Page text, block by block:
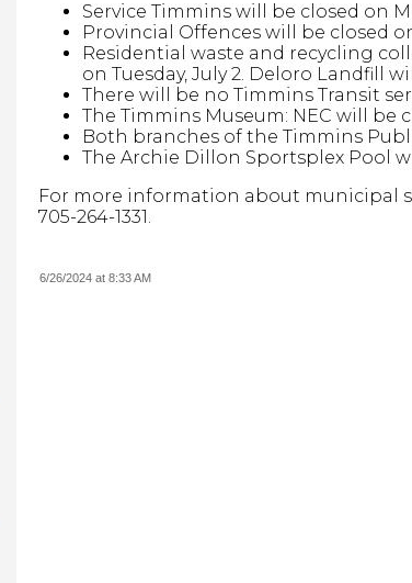
Service Timmins will be closed on
Provincial Offences will be closed
Residential waste and recycling
on Tuesday, July 2. Deloro Landfill
There will be no Timmins Transit
The Timmins Museum: NEC will be
Both branches of the Timmins
The Archie Dillon Sportsplex Pool
For more information about municipal
705-264-1331.
6/26/2024 at 8:33 AM